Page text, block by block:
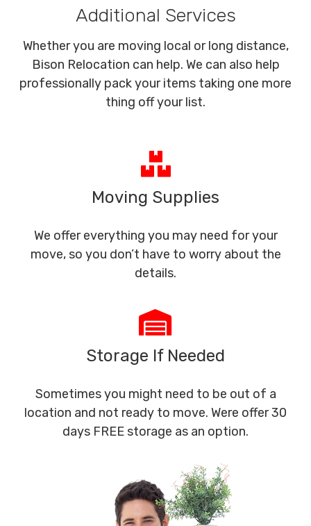
Additional Services
Whether you are moving local or long distance,
Bison Relocation can help. We can also help
professionally pack your items taking one more
thing off your list.
Moving Supplies
We offer everything you may need for your
move, so you don’t have to worry about the
details.
Storage If Needed
Sometimes you might need to be out of a
location and not ready to move. Were offer 30
days FREE storage as an option.